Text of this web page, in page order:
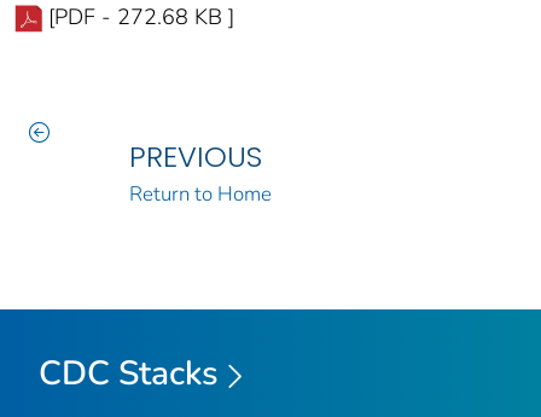
[PDF - 272.68 KB ]
PREVIOUS
Return to Home
CDC Stacks